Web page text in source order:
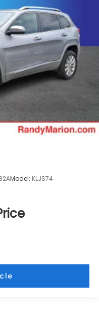
Model: KLJS74